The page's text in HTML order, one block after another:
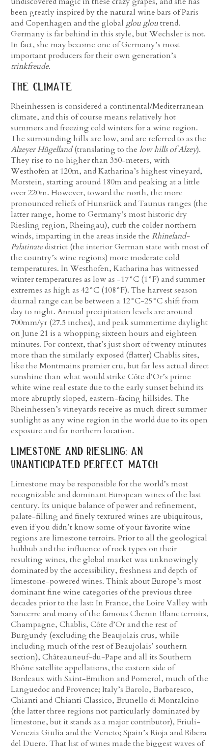
been greatly inspired by the natural wine bars of Paris
and Copenhagen and the global glou gloutrend.
Germany is far behind in this style, but Wechsler is not.
In fact, she may become one of Germany’s most
important producers for their own generation’s
trinkfreude.
the climate
Rheinhessen is considered a continental/Mediterranean
climate, and this of course means relatively hot
summers and freezing cold winters for a wine region.
The surrounding hills are low, and are referred to as the
Alzeyer Hügelland(translating to thelow hills of Alzey).
They rise to no higher than 350-meters, with
Westhofen at 120m, and Katharina’s highest vineyard,
Morstein, starting around 180m and peaking at a little
over 220m. However, toward the north, the more
pronounced reliefs of Hunsrück and Taunus ranges (the
latter range, home to Germany’s most historic dry
Riesling region, Rheingau), curb the colder northern
winds, imparting in the areas inside theRhineland-
Palatinatedistrict (the interior German state with most of
the country’s wine regions) more moderate cold
temperatures. In Westhofen, Katharina has witnessed
winter temperatures as low as -17°C (1°F) and summer
extremes as high as 42°C (108°F). The harvest season
diurnal range can be between a 12°C-25°C shift from
day to night. Annual precipitation levels are around
700mm/yr (27.5 inches), and peak summertime daylight
on June 21 is a whopping sixteen hours and eighteen
minutes. For context, that’s just short of twenty minutes
more than the similarly exposed (flatter) Chablis sites,
like the Montmains premier cru, but far less actual direct
sunshine than what would strike Côte d’Or’s prime
white wine real estate due to the early sunset behind its
more abruptly sloped, eastern-facing hillsides. The
Rheinhessen’s vineyards receive as much direct summer
sunlight as any wine region in the world due to its open
exposure and far northern location.
limestone and riesling: an
unanticipated perfect match
Limestone may be responsible for the world’s most
recognizable and dominant European wines of the last
century. Its unique balance of power and refinement,
palate-filling and finely textured wines are ubiquitous,
even if you didn’t know some of your favorite wine
regions are limestone terroirs. Prior to all the geological
hubbub and the influence of rock types on their
resulting wines, the global market was unknowingly
dominated by the accessibility, freshness and depth of
limestone-powered wines. Think about Europe’s most
dominant fine wine categories of the previous three
decades prior to the last: In France, the Loire Valley with
Sancerre and many of the famous Chenin Blanc terroirs,
Champagne, Chablis, Côte d’Or and the rest of
Burgundy (excluding the Beaujolais crus, while
including much of the rest of Beaujolais’ southern
section), Châteauneuf-du-Pape and all its Southern
Rhône satellite appellations, the eastern side of
Bordeaux with Saint-Emilion and Pomerol, much of the
Languedoc and Provence; Italy’s Barolo, Barbaresco,
Chianti and Chianti Classico, Brunello di Montalcino
(the latter three regions not particularly dominated by
limestone, but it stands as a major contributor), Friuli-
Venezia Giulia and the Veneto; Spain’s Rioja and Ribera
del Duero. That list of wines made the biggest waves of